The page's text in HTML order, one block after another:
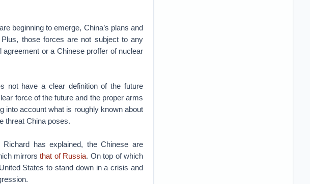
beginning to emerge, China’s plans and
those forces are not subject to any
or a Chinese proffer of nuclear
not have a clear definition of the future
force of the future and the proper arms
account what is roughly known about
threat China poses.
has explained, the Chinese are
mirrorsthat of Russia. On top of which
States to stand down in a crisis and